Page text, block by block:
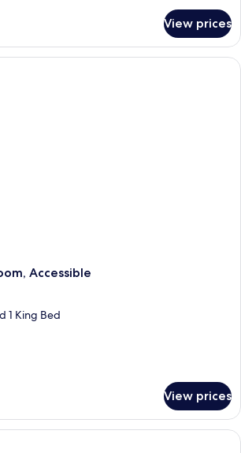
View prices
Accessible
1 King Bed
View prices